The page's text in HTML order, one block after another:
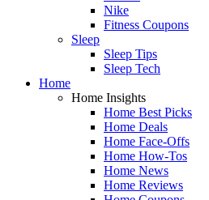
Nike
Fitness Coupons
Sleep
Sleep Tips
Sleep Tech
Home
Home Insights
Home Best Picks
Home Deals
Home Face-Offs
Home How-Tos
Home News
Home Reviews